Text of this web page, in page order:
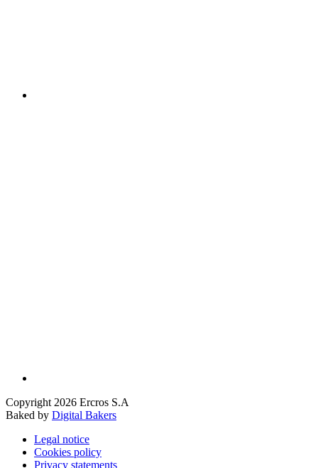
Copyright 2026 Ercros S.A
Baked by Digital Bakers
Legal notice
Cookies policy
Privacy statements